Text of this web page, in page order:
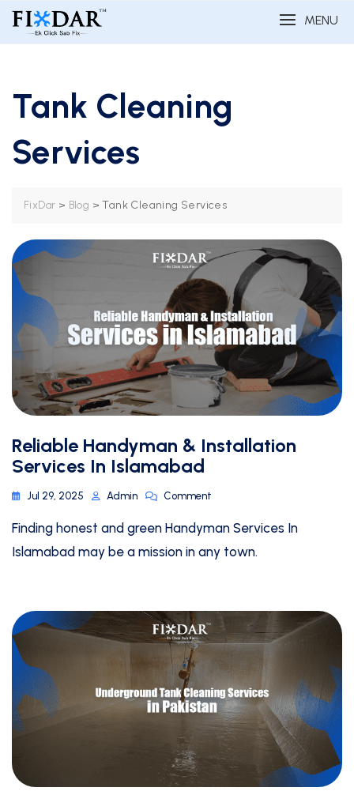
MENU
Tank Cleaning
Services
FixDar > Blog >Tank Cleaning Services
Reliable Handyman & Installation
Services In Islamabad
Jul 29, 2025 Admin Comment
Finding honest and green Handyman Services In
Islamabad may be a mission in any town.